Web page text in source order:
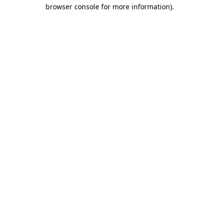
browser console for more information).